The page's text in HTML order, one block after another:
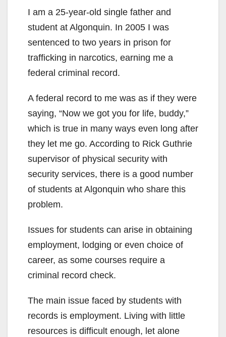
I am a 25-year-old single father and
student at Algonquin. In 2005 I was
sentenced to two years in prison for
trafficking in narcotics, earning me a
federal criminal record.
A federal record to me was as if they were
saying, “Now we got you for life, buddy,”
which is true in many ways even long after
they let me go. According to Rick Guthrie
supervisor of physical security with
security services, there is a good number
of students at Algonquin who share this
problem.
Issues for students can arise in obtaining
employment, lodging or even choice of
career, as some courses require a
criminal record check.
The main issue faced by students with
records is employment. Living with little
resources is difficult enough, let alone